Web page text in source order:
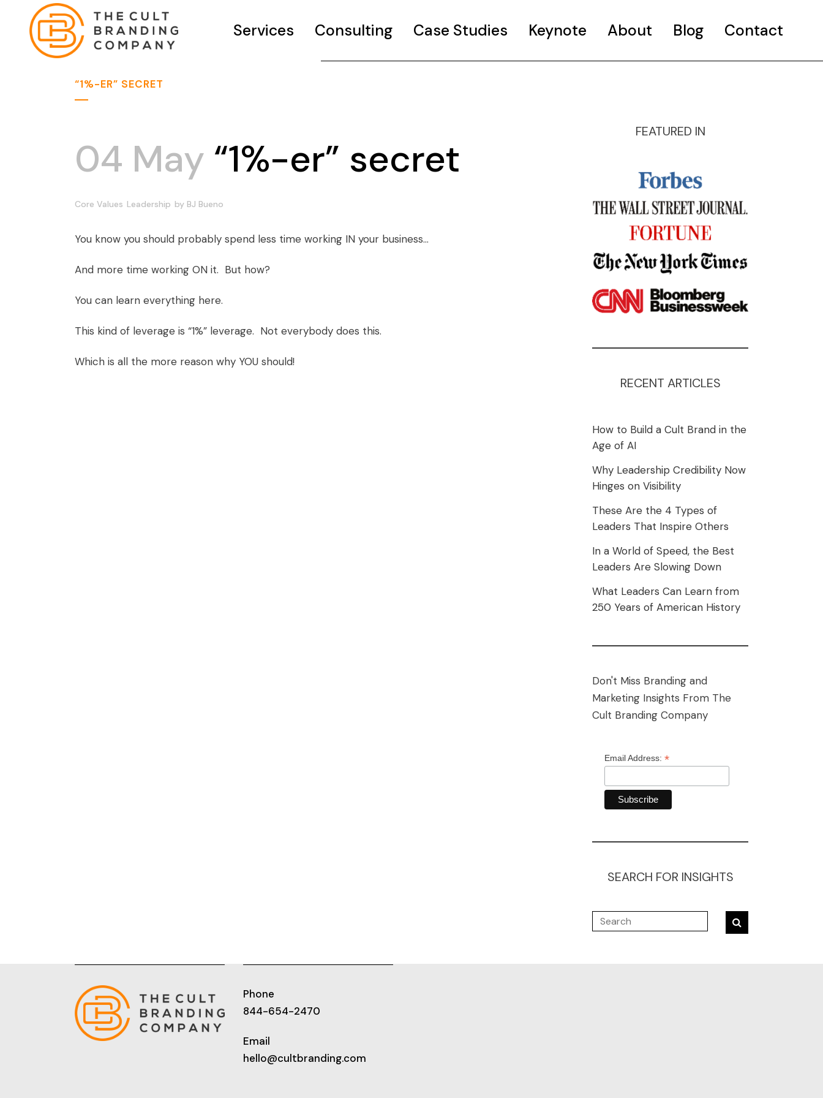
Services Consulting Case Studies Keynote About Blog Contact
“1%-ER” SECRET
04 May “1%-er” secret
Core Values Leadership by BJ Bueno
You know you should probably spend less time working IN your business…
And more time working ON it. But how?
You can learn everything here.
This kind of leverage is “1%” leverage. Not everybody does this.
Which is all the more reason why YOU should!
FEATURED IN
RECENT ARTICLES
How to Build a Cult Brand in the
Age of AI
Why Leadership Credibility Now
Hinges on Visibility
These Are the 4 Types of
Leaders That Inspire Others
In a World of Speed, the Best
Leaders Are Slowing Down
What Leaders Can Learn from
250 Years of American History
Don't Miss Branding and
Marketing Insights From The
Cult Branding Company
Email Address: *
SEARCH FOR INSIGHTS
Phone
844-654-2470
Email
hello@cultbranding.com